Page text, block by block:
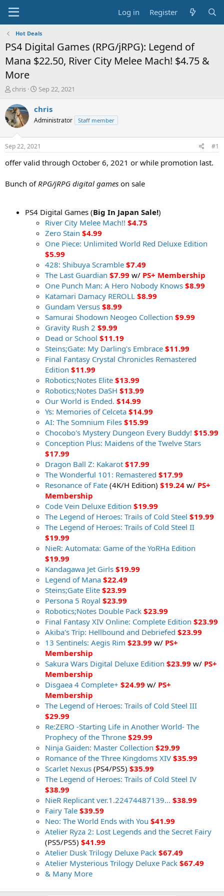
Log in Register
Hot Deals
PS4 Digital Games (RPG/jRPG): Legend of
Mana $22.50, River City Melee Mach! $4.75 &
More
T
r
e
a
t
a
e
chris
S
a
t
a
t
e
Sep 22, 2021
chris
Administrator Staff member
Sep 22, 2021 #1
offer valid through October 6, 2021 or while promotion last.
Bunch of RPG/jRPG digital games on sale
PS4 Digital Games (Big In Japan Sale!)
River City Melee Mach!! $4.75
Zero Stain $4.99
One Piece: Unlimited World Red Deluxe Edition
$5.99
428: Shibuya Scramble $7.49
The Last Guardian $7.99 w/ PS+ Membership
One Punch Man: A Hero Nobody Knows $8.99
Katamari Damacy REROLL $8.99
Gundam Versus $8.99
Samurai Shodown Neogeo Collection $9.99
Gravity Rush 2 $9.99
Dead or School $11.19
Steins;Gate: My Darling's Embrace $11.99
Final Fantasy Crystal Chronicles Remastered
Edition $11.99
Robotics;Notes Elite $13.99
Robotics;Notes DaSH $13.99
Our World is Ended. $14.99
Ys: Memories of Celceta $14.99
AI: The Somnium Files $15.99
Chocobo's Mystery Dungeon Every Buddy! $15.99
Conception Plus: Maidens of the Twelve Stars
$17.99
Dragon Ball Z: Kakarot $17.99
The Wonderful 101: Remastered $17.99
Resonance of Fate (4K/H Edition) $19.24 w/ PS+
Membership
Code Vein Deluxe Edition $19.99
The Legend of Heroes: Trails of Cold Steel $19.99
The Legend of Heroes: Trails of Cold Steel II
$19.99
NieR: Automata: Game of the YoRHa Edition
$19.99
Kandagawa Jet Girls $19.99
Legend of Mana $22.49
Steins;Gate Elite $23.99
Persona 5 Royal $23.99
Robotics;Notes Double Pack $23.99
Final Fantasy XIV Online: Complete Edition $23.99
Akiba's Trip: Hellbound and Debriefed $23.99
13 Sentinels: Aegis Rim $23.99 w/ PS+
Membership
Sakura Wars Digital Deluxe Edition $23.99 w/ PS+
Membership
Disgaea 4 Complete+ $24.99 w/ PS+
Membership
The Legend of Heroes: Trails of Cold Steel III
$29.99
Re:ZERO -Starting Life in Another World- The
Prophecy of the Throne $29.99
Ninja Gaiden: Master Collection $29.99
Romance of the Three Kingdoms XIV $35.99
Scarlet Nexus (PS4/PS5) $35.99
The Legend of Heroes: Trails of Cold Steel IV
$38.99
NieR Replicant ver.1.22474487139... $38.99
Fairy Tale $39.59
Neo: The World Ends with You $41.99
Atelier Ryza 2: Lost Legends and the Secret Fairy
(PS5/PS5) $41.99
Atelier Dusk Trilogy Deluxe Pack $67.49
Atelier Mysterious Trilogy Deluxe Pack $67.49
& Many More